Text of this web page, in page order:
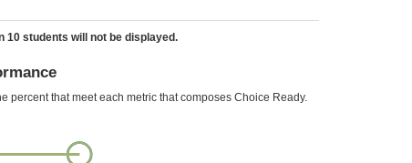
10 students will not be displayed.
percent that meet each metric that composes Choice Ready.